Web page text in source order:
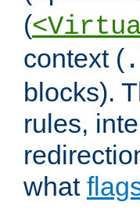
(
context (
blocks).
rules,
what